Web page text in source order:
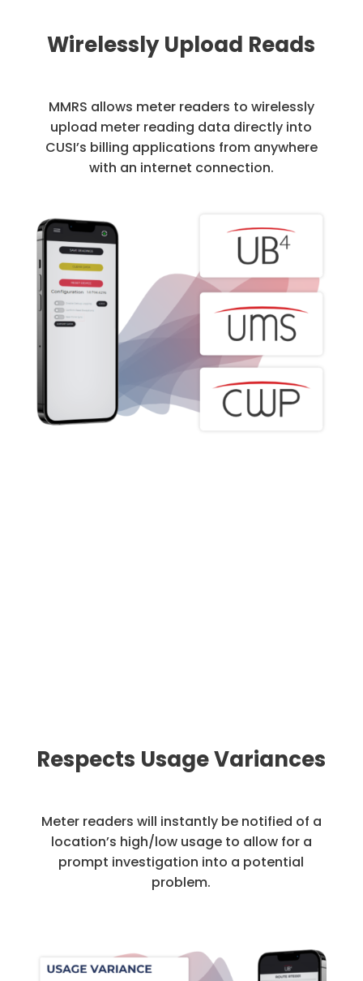
Wirelessly Upload Reads
MMRS allows meter readers to wirelessly
upload meter reading data directly into
CUSI’s billing applications from anywhere
with an internet connection.
Respects Usage Variances
Meter readers will instantly be notified of a
location’s high/low usage to allow for a
prompt investigation into a potential
problem.